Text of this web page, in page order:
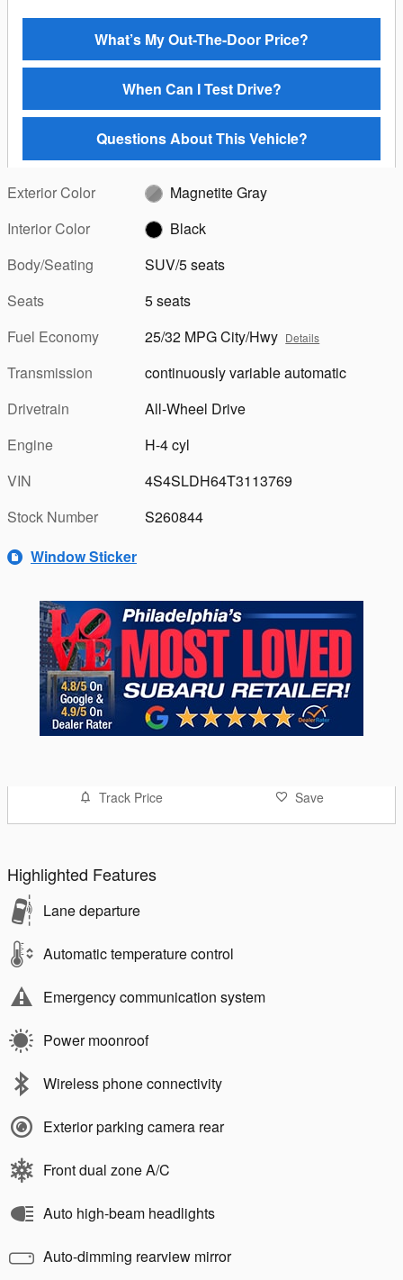
What’s My Out-The-Door Price?
When Can I Test Drive?
Questions About This Vehicle?
Exterior Color
Magnetite Gray
Interior Color
Black
Body/Seating
SUV/5 seats
Seats
5 seats
Fuel Economy
25/32 MPG City/Hwy Details
Transmission
continuously variable automatic
Drivetrain
All-Wheel Drive
Engine
H-4 cyl
VIN
4S4SLDH64T3113769
Stock Number
S260844
Window Sticker
Track Price Save
Highlighted Features
Lane departure
Automatic temperature control
Emergency communication system
Power moonroof
Wireless phone connectivity
Exterior parking camera rear
Front dual zone A/C
Auto high-beam headlights
Auto-dimming rearview mirror